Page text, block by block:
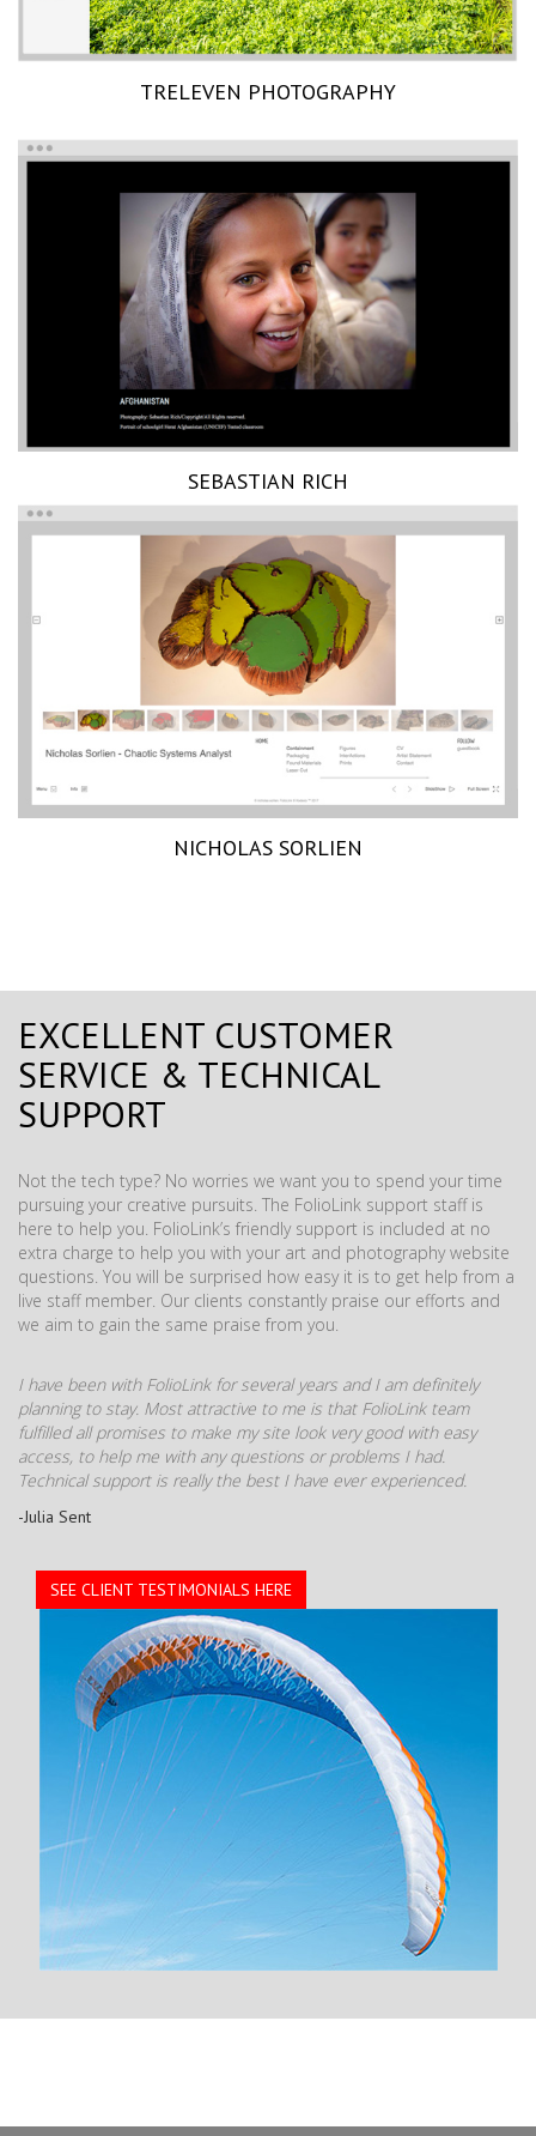
TRELEVEN PHOTOGRAPHY
SEBASTIAN RICH
NICHOLAS SORLIEN
EXCELLENT CUSTOMER
SERVICE & TECHNICAL
SUPPORT
Not the tech type? No worries we want you to spend your time
pursuing your creative pursuits. The FolioLink support staff is
here to help you. FolioLink’s friendly support is included at no
extra charge to help you with your art and photography website
questions. You will be surprised how easy it is to get help from a
live staff member. Our clients constantly praise our efforts and
we aim to gain the same praise from you.
I have been with FolioLink for several years and I am definitely
planning to stay. Most attractive to me is that FolioLink team
fulfilled all promises to make my site look very good with easy
access, to help me with any questions or problems I had.
Technical support is really the best I have ever experienced.
-Julia Sent
SEE CLIENT TESTIMONIALS HERE